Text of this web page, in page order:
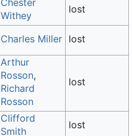
Chester
Withey
lost
Charles Miller lost
Arthur
Rosson,
Richard
Rosson
lost
Clifford
Smith
lost